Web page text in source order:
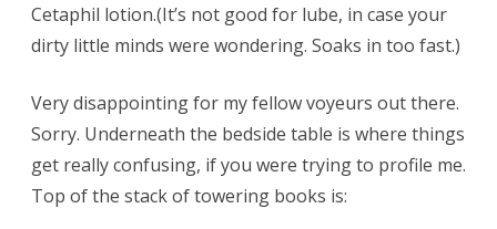
Cetaphil lotion.(It’s not good for lube, in case your
dirty little minds were wondering. Soaks in too fast.)
Very disappointing for my fellow voyeurs out there.
Sorry. Underneath the bedside table is where things
get really confusing, if you were trying to profile me.
Top of the stack of towering books is: